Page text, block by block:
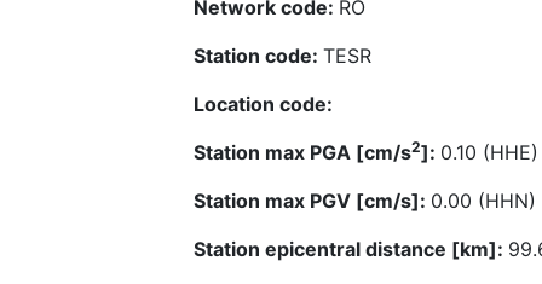
Network code: RO
Station code: TESR
Location code:
Station max PGA [cm/s2]: 0.10 (HHE)
Station max PGV [cm/s]: 0.00 (HHN)
Station epicentral distance [km]: